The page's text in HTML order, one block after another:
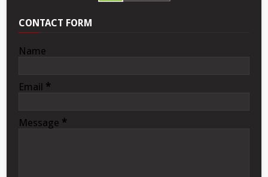
CONTACT FORM
Name
Email *
Message *